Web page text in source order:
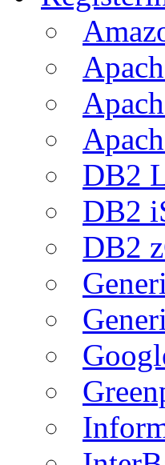
DB2
DB2
DB2